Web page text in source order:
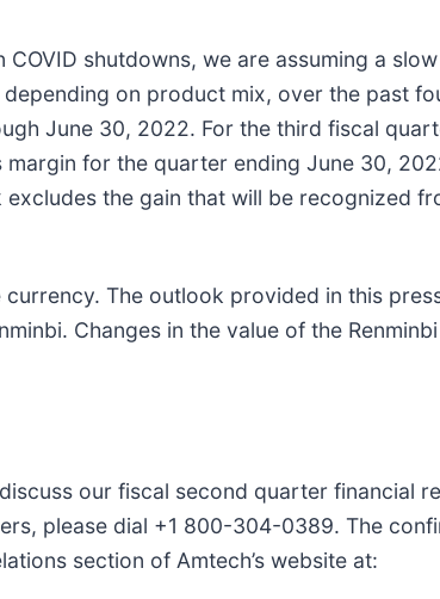
shutdowns, we are assuming a
on product mix, over the past
June 30, 2022. For the third fiscal
for the quarter ending June 30,
the gain that will be recognized
The outlook provided in this
Changes in the value of the
our fiscal second quarter financial
please dial +1 800-304-0389. The
section of Amtech’s website at: